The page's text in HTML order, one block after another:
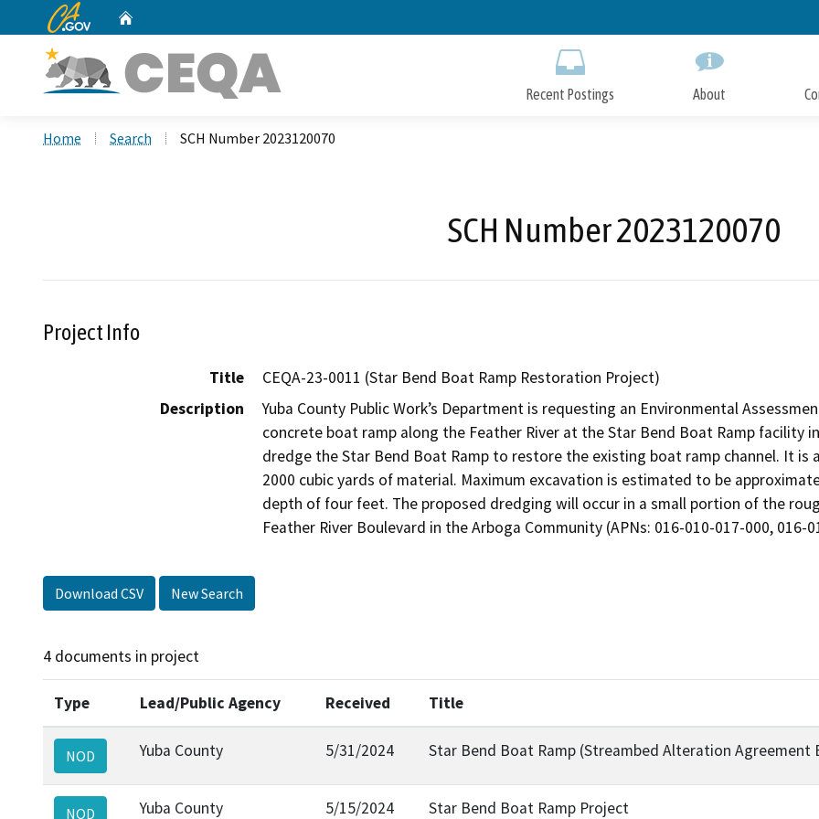
to
CA.gov
Recent Postings About
Home Search SCH Number 2023120070
SCH Number 2023120070
Project Info
Title
CEQA-23-0011 (Star Bend Boat Ramp Restoration Project)
Description
Yuba County Public Work’s Department is requesting an Environmental
concrete boat ramp along the Feather River at the Star Bend Boat Ramp facility
dredge the Star Bend Boat Ramp to restore the existing boat ramp channel. It
2000 cubic yards of material. Maximum excavation is estimated to be
depth of four feet. The proposed dredging will occur in a small portion of the
Feather River Boulevard in the Arboga Community (APNs: 016-010-017-000, 016-
Download CSV New Search
4 documents in project
Type Lead/Public Agency Received Title
NOD Yuba County 5/31/2024 Star Bend Boat Ramp (Streambed Alteration Agreement
NOD Yuba County 5/15/2024 Star Bend Boat Ramp Project